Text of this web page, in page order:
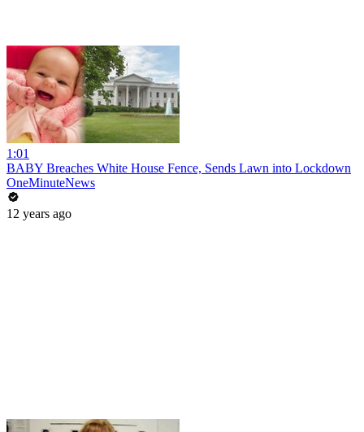
1:01
BABY Breaches White House Fence, Sends Lawn into Lockdown
OneMinuteNews
12 years ago